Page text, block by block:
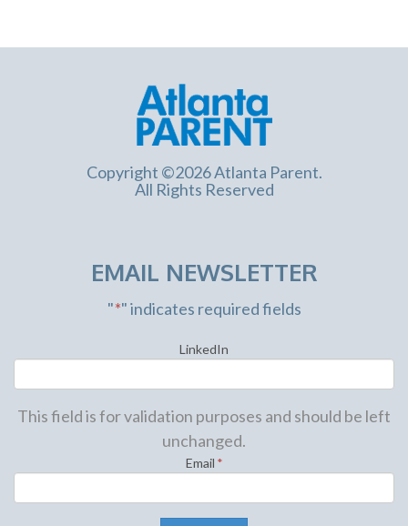
Copyright ©2026 Atlanta Parent.
All Rights Reserved
EMAIL NEWSLETTER
"*" indicates required fields
LinkedIn
This field is for validation purposes and should be left
unchanged.
Email *